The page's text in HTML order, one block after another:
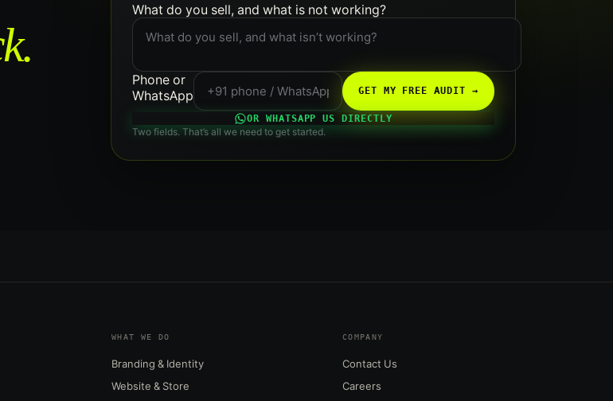
What do you sell, and what is not working?
Phone or
WhatsApp
GET MY FREE AUDIT →
OR WHATSAPP US DIRECTLY
Two fields. That’s all we need to get started.
WHAT WE DO
Branding & Identity
Website & Store
COMPANY
Contact Us
Careers